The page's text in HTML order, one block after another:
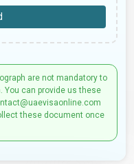
are not mandatory to
You can provide us these
these document once